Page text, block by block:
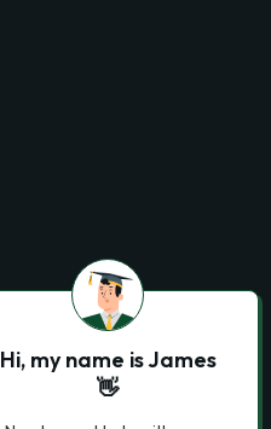
Hi, my name is James
👋